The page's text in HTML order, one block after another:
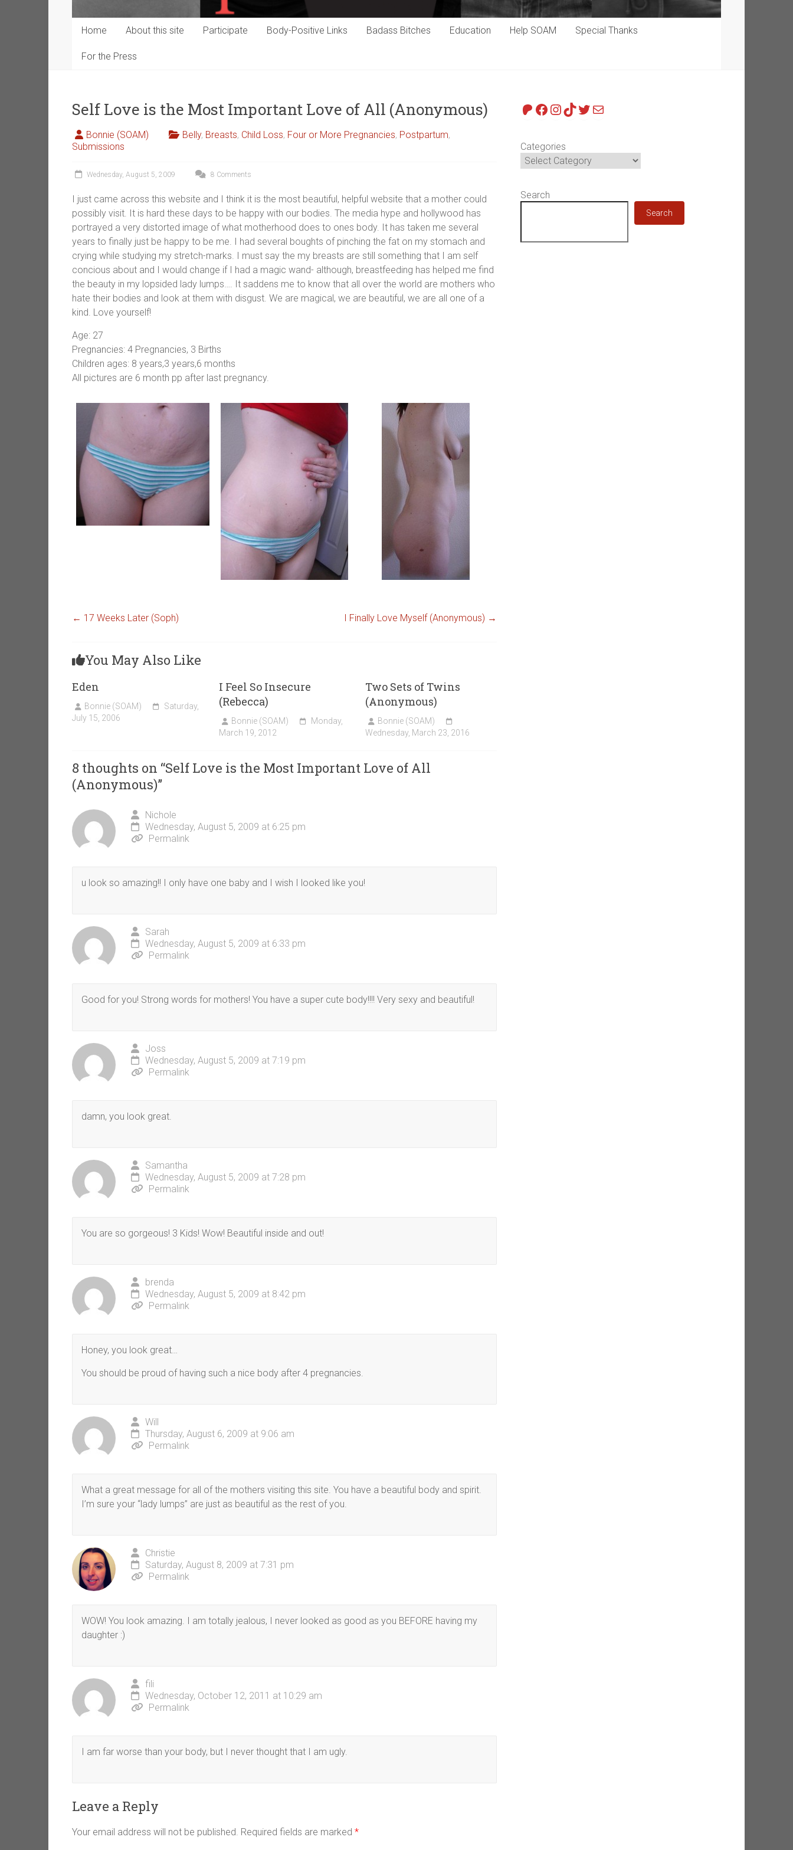
Home About this site Participate Body-Positive Links Badass Bitches Education Help SOAM Special Thanks
For the Press
Self Love is the Most Important Love of All (Anonymous)
Bonnie (SOAM) Belly, Breasts, Child Loss, Four or More Pregnancies, Postpartum,
Submissions
Wednesday, August 5, 2009 8 Comments
I just came across this website and I think it is the most beautiful, helpful website that a mother could
possibly visit. It is hard these days to be happy with our bodies. The media hype and hollywood has
portrayed a very distorted image of what motherhood does to ones body. It has taken me several
years to finally just be happy to be me. I had several boughts of pinching the fat on my stomach and
crying while studying my stretch-marks. I must say the my breasts are still something that I am self
concious about and I would change if I had a magic wand- although, breastfeeding has helped me find
the beauty in my lopsided lady lumps…. It saddens me to know that all over the world are mothers who
hate their bodies and look at them with disgust. We are magical, we are beautiful, we are all one of a
kind. Love yourself!
Age: 27
Pregnancies: 4 Pregnancies, 3 Births
Children ages: 8 years,3 years,6 months
All pictures are 6 month pp after last pregnancy.
← 17 Weeks Later (Soph) I Finally Love Myself (Anonymous) →
You May Also Like
Eden
Bonnie (SOAM)
Saturday,
July 15, 2006
I Feel So Insecure
(Rebecca)
Bonnie (SOAM)
Monday,
March 19, 2012
Two Sets of Twins
(Anonymous)
Bonnie (SOAM)
Wednesday, March 23, 2016
8 thoughts on “Self Love is the Most Important Love of All
(Anonymous)”
Nichole
Wednesday, August 5, 2009 at 6:25 pm
Permalink
u look so amazing!! I only have one baby and I wish I looked like you!
Sarah
Wednesday, August 5, 2009 at 6:33 pm
Permalink
Good for you! Strong words for mothers! You have a super cute body!!!! Very sexy and beautiful!
Joss
Wednesday, August 5, 2009 at 7:19 pm
Permalink
damn, you look great.
Samantha
Wednesday, August 5, 2009 at 7:28 pm
Permalink
You are so gorgeous! 3 Kids! Wow! Beautiful inside and out!
brenda
Wednesday, August 5, 2009 at 8:42 pm
Permalink
Honey, you look great…
You should be proud of having such a nice body after 4 pregnancies.
Will
Thursday, August 6, 2009 at 9:06 am
Permalink
What a great message for all of the mothers visiting this site. You have a beautiful body and spirit.
I’m sure your “lady lumps” are just as beautiful as the rest of you.
Christie
Saturday, August 8, 2009 at 7:31 pm
Permalink
WOW! You look amazing. I am totally jealous, I never looked as good as you BEFORE having my
daughter :)
fili
Wednesday, October 12, 2011 at 10:29 am
Permalink
I am far worse than your body, but I never thought that I am ugly.
Leave a Reply
Your email address will not be published. Required fields are marked *
Patreon
Facebook
Instagram
TikTok
Twitter
Mail
Categories
Search
Search